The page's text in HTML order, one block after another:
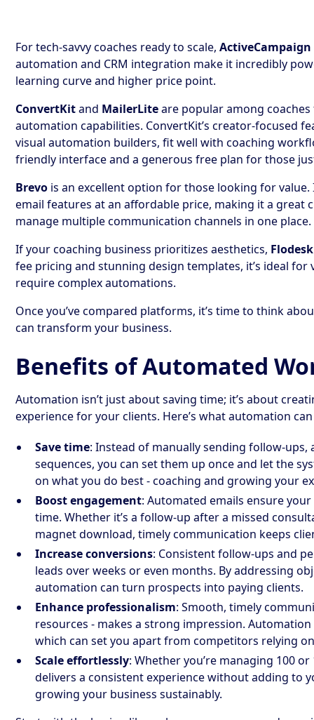
For tech-savvy coaches ready to scale,ActiveCampaign
automation and CRM integration make it incredibly
learning curve and higher price point.
ConvertKitand MailerLiteare popular among
automation capabilities. ConvertKit’s creator-focused
visual automation builders, fit well with coaching
friendly interface and a generous free plan for those
Brevo is an excellent option for those looking for
email features at an affordable price, making it a great
manage multiple communication channels in one place.
If your coaching business prioritizes aesthetics, Flodesk
fee pricing and stunning design templates, it’s ideal for
require complex automations.
Once you’ve compared platforms, it’s time to think
can transform your business.
Benefits of Automated
Automation isn’t just about saving time; it’s about
experience for your clients. Here’s what automation
Save time: Instead of manually sending follow-
sequences, you can set them up once and let the
on what you do best - coaching and growing your
Boost engagement: Automated emails ensure
time. Whether it’s a follow-up after a missed
magnet download, timely communication keeps
Increase conversions: Consistent follow-ups and
leads over weeks or even months. By addressing
automation can turn prospects into paying clients.
Enhance professionalism: Smooth, timely
resources - makes a strong impression.
which can set you apart from competitors relying
Scale effortlessly: Whether you’re managing 100
delivers a consistent experience without adding to
growing your business sustainably.